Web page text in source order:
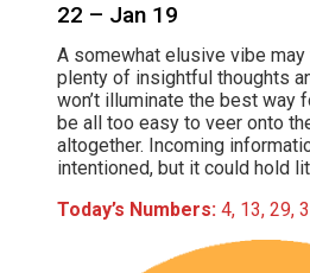
22 – Jan 19
A somewhat elusive vibe
plenty of insightful thoughts
won’t illuminate the best way
be all too easy to veer onto
altogether. Incoming
intentioned, but it could hold
Today’s Numbers: 4, 13, 29,